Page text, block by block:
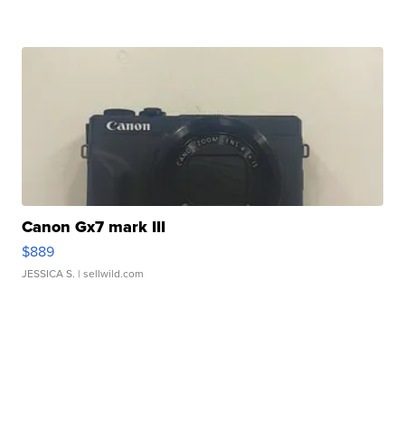
Canon Gx7 mark III
$889
JESSICA S. | sellwild.com